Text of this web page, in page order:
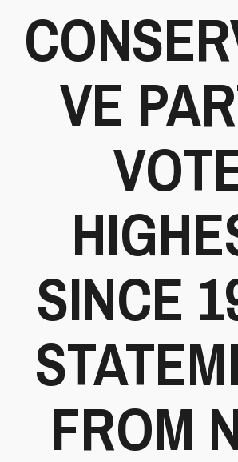
VE
SINCE
FROM